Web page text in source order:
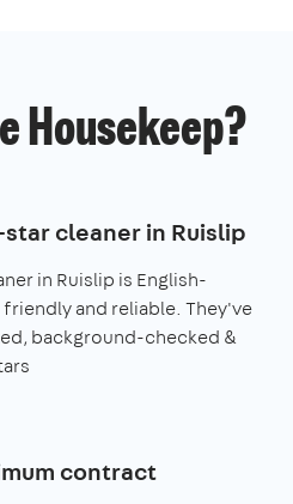
Housekeep?
star cleaner in Ruislip
in Ruislip is English-
friendly and reliable. They've
background-checked &
contract